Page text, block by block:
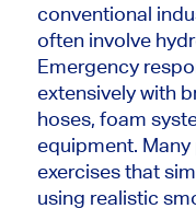
conventional
often involve
Emergency
extensively with
hoses, foam
equipment.
exercises that
using realistic